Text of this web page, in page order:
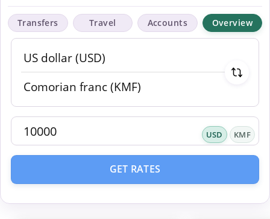
Transfers Travel Accounts Overview
USD KMF
GET RATES